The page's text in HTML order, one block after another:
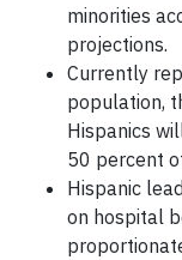
minorities
projections.
Currently
population,
Hispanics
50 percent
Hispanic
on hospital